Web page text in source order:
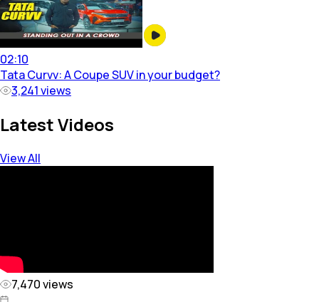
02:10
Tata Curvv: A Coupe SUV in your budget?
3,241views
Latest Videos
View All
7,470views